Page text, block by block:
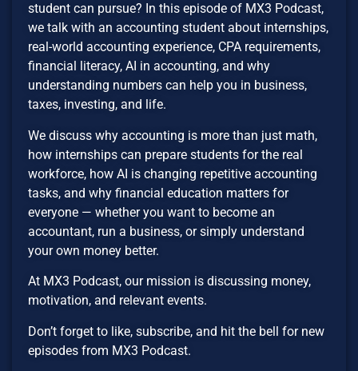
student can pursue? In this episode of MX3 Podcast,
we talk with an accounting student about internships,
real-world accounting experience, CPA requirements,
financial literacy, AI in accounting, and why
understanding numbers can help you in business,
taxes, investing, and life.
We discuss why accounting is more than just math,
how internships can prepare students for the real
workforce, how AI is changing repetitive accounting
tasks, and why financial education matters for
everyone — whether you want to become an
accountant, run a business, or simply understand
your own money better.
At MX3 Podcast, our mission is discussing money,
motivation, and relevant events.
Don’t forget to like, subscribe, and hit the bell for new
episodes from MX3 Podcast.